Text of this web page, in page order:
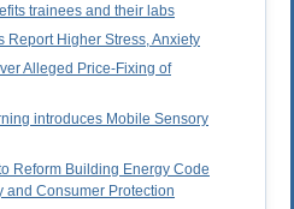
trainees and their labs
Report Higher Stress, Anxiety
Alleged Price-Fixing of
introduces Mobile Sensory
Reform Building Energy Code
and Consumer Protection